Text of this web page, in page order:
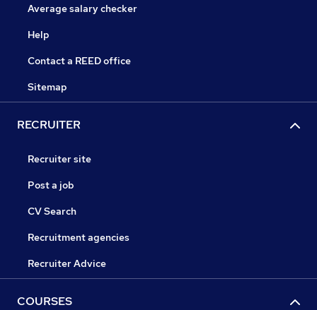
Average salary checker
Help
Contact a REED office
Sitemap
RECRUITER
Recruiter site
Post a job
CV Search
Recruitment agencies
Recruiter Advice
COURSES